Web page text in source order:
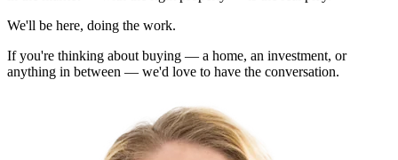
We'll be here, doing the work.
If you're thinking about buying — a home, an investment, or
anything in between — we'd love to have the conversation.